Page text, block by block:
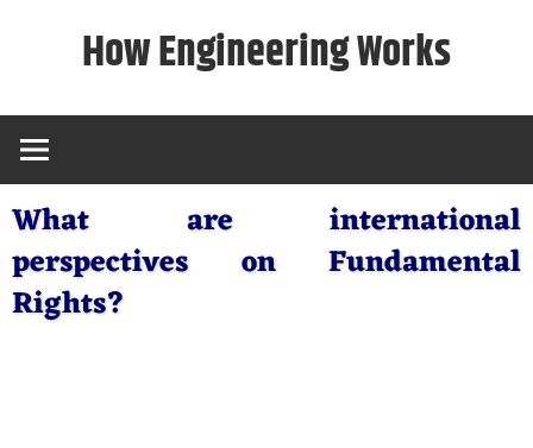
How Engineering Works
What are international
perspectives on Fundamental
Rights?